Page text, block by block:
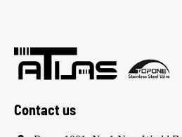
Contact us